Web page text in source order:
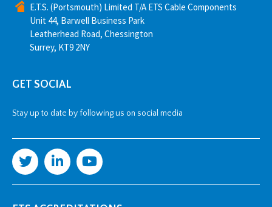
E.T.S. (Portsmouth) Limited T/A ETS Cable Components
Unit 44, Barwell Business Park
Leatherhead Road, Chessington
Surrey, KT9 2NY
GET SOCIAL
Stay up to date by following us on social media